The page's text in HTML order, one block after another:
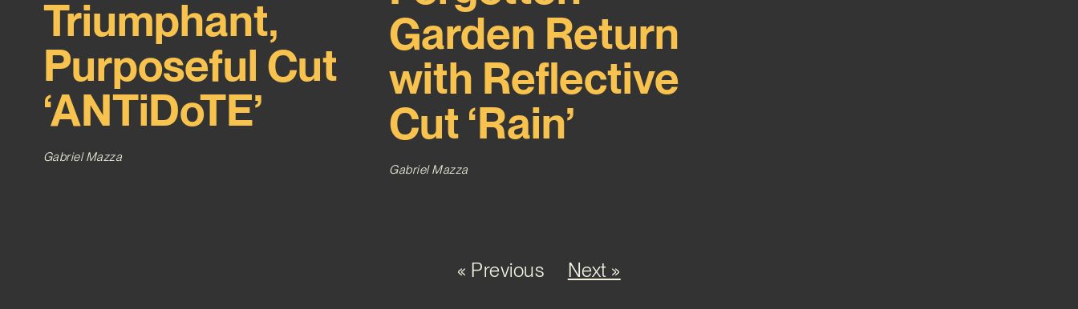
Triumphant,
Purposeful Cut
‘ANTiDoTE’
Gabriel Mazza
Garden Return
with Reflective
Cut ‘Rain’
Gabriel Mazza
« Previous Next »